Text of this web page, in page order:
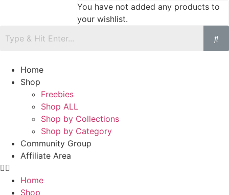
You have not added any products to
your wishlist.
Home
Shop
Freebies
Shop ALL
Shop by Collections
Shop by Category
Community Group
Affiliate Area
Home
Shop